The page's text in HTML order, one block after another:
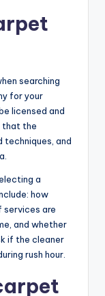
searching
for your
licensed and
that the
techniques, and
a
how
services are
and whether
if the cleaner
rush hour.